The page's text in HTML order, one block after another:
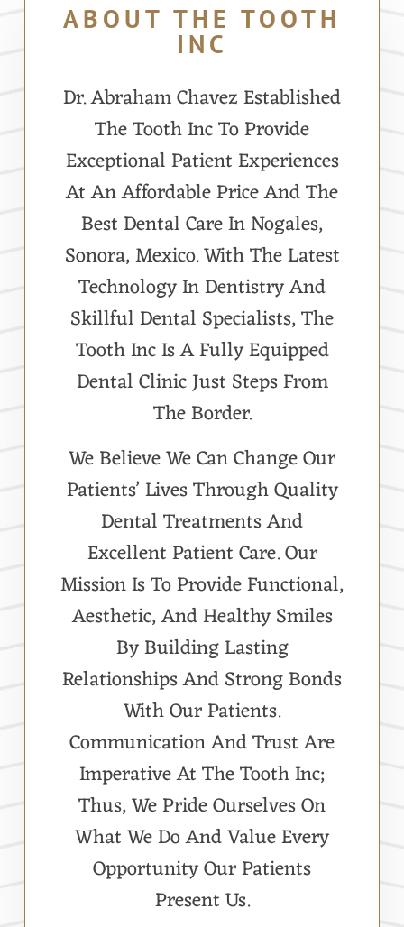
ABOUT THE TOOTH
INC
Dr. Abraham Chavez Established
The Tooth Inc To Provide
Exceptional Patient Experiences
At An Affordable Price And The
Best Dental Care In Nogales,
Sonora, Mexico. With The Latest
Technology In Dentistry And
Skillful Dental Specialists, The
Tooth Inc Is A Fully Equipped
Dental Clinic Just Steps From
The Border.
We Believe We Can Change Our
Patients’ Lives Through Quality
Dental Treatments And
Excellent Patient Care. Our
Mission Is To Provide Functional,
Aesthetic, And Healthy Smiles
By Building Lasting
Relationships And Strong Bonds
With Our Patients.
Communication And Trust Are
Imperative At The Tooth Inc;
Thus, We Pride Ourselves On
What We Do And Value Every
Opportunity Our Patients
Present Us.